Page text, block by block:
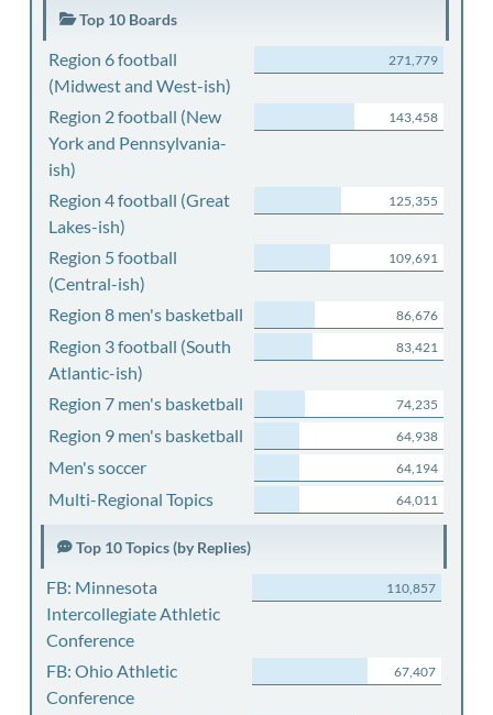
Top 10 Boards
Region 6 football
(Midwest and West-ish)
271,779
Region 2 football (New
York and Pennsylvania-
ish)
143,458
Region 4 football (Great
Lakes-ish)
125,355
Region 5 football
(Central-ish)
109,691
Region 8 men's basketball 86,676
Region 3 football (South
Atlantic-ish)
83,421
Region 7 men's basketball 74,235
Region 9 men's basketball 64,938
Men's soccer 64,194
Multi-Regional Topics 64,011
Top 10 Topics (by Replies)
FB: Minnesota
Intercollegiate Athletic
Conference
110,857
FB: Ohio Athletic
Conference
67,407